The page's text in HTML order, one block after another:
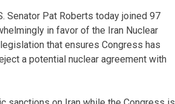
Senator Pat Roberts today joined 97
in favor of the Iran Nuclear
that ensures Congress has
a potential nuclear agreement with